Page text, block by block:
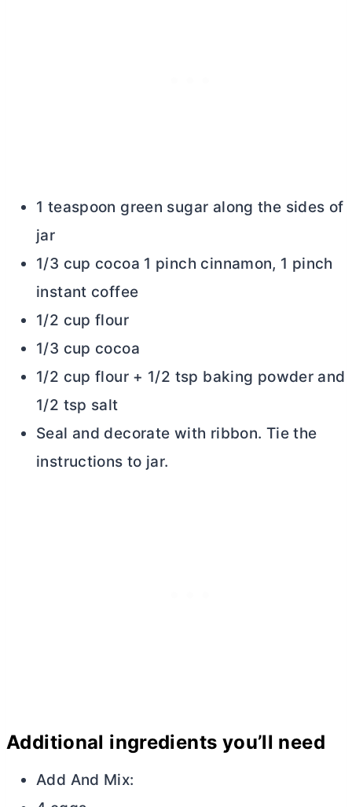
1 teaspoon green sugar along the sides of
jar
1/3 cup cocoa 1 pinch cinnamon, 1 pinch
instant coffee
1/2 cup flour
1/3 cup cocoa
1/2 cup flour + 1/2 tsp baking powder and
1/2 tsp salt
Seal and decorate with ribbon. Tie the
instructions to jar.
Additional ingredients you’ll need
Add And Mix: